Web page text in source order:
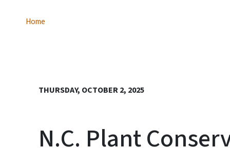
Home
THURSDAY, OCTOBER 2, 2025
N.C. Plant